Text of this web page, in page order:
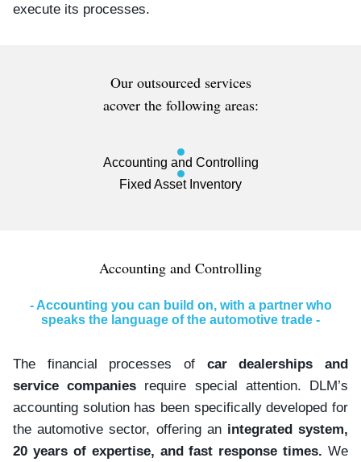
execute its processes.
Our outsourced services
acover the following areas:
Accounting and Controlling
Fixed Asset Inventory
Accounting and Controlling
- Accounting you can build on, with a partner who
speaks the language of the automotive trade -
The financial processes of car dealerships and
service companies require special attention. DLM’s
accounting solution has been specifically developed for
the automotive sector, offering an integrated system,
20 years of expertise, and fast response times. We